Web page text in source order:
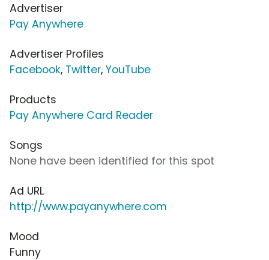
Advertiser
Pay Anywhere
Advertiser Profiles
Facebook, Twitter, YouTube
Products
Pay Anywhere Card Reader
Songs
None have been identified for this spot
Ad URL
http://www.payanywhere.com
Mood
Funny